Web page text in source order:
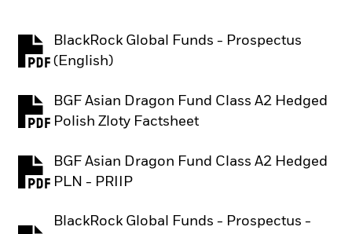
BlackRock Global Funds - Prospectus
(English)
PDF, opens in a new tab
BGF Asian Dragon Fund Class A2 Hedged
Polish Zloty Factsheet
PDF, opens in a new tab
BGF Asian Dragon Fund Class A2 Hedged
PLN - PRIIP
PDF, opens in a new tab
BlackRock Global Funds - Prospectus -